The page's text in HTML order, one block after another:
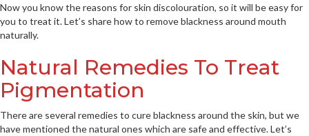
Now you know the reasons for skin discolouration, so it will be easy for
you to treat it. Let’s share how to remove blackness around mouth
naturally.
Natural Remedies To Treat
Pigmentation
There are several remedies to cure blackness around the skin, but we
have mentioned the natural ones which are safe and effective. Let’s